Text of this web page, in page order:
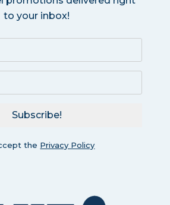
to your inbox!
the Privacy Policy
Subscribe!